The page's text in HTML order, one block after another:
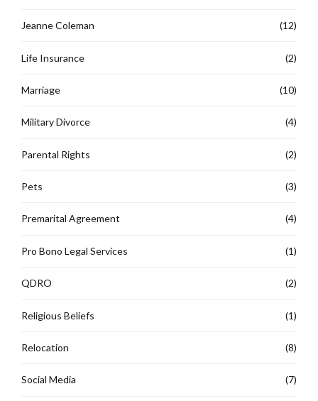
Jeanne Coleman (12)
Life Insurance (2)
Marriage (10)
Military Divorce (4)
Parental Rights (2)
Pets (3)
Premarital Agreement (4)
Pro Bono Legal Services (1)
QDRO (2)
Religious Beliefs (1)
Relocation (8)
Social Media (7)